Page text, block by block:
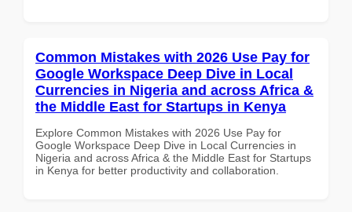
Common Mistakes with 2026 Use Pay for
Google Workspace Deep Dive in Local
Currencies in Nigeria and across Africa &
the Middle East for Startups in Kenya
Explore Common Mistakes with 2026 Use Pay for
Google Workspace Deep Dive in Local Currencies in
Nigeria and across Africa & the Middle East for Startups
in Kenya for better productivity and collaboration.